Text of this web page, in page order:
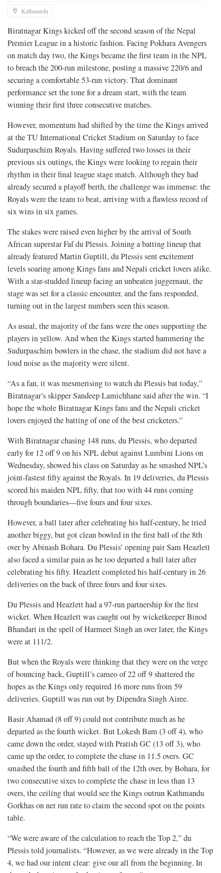
Kathmandu
Biratnagar Kings kicked off the second season of the Nepal
Premier League in a historic fashion. Facing Pokhara Avengers
on match day two, the Kings became the first team in the NPL
to breach the 200-run milestone, posting a massive 220/6 and
securing a comfortable 53-run victory. That dominant
performance set the tone for a dream start, with the team
winning their first three consecutive matches.
However, momentum had shifted by the time the Kings arrived
at the TU International Cricket Stadium on Saturday to face
Sudurpaschim Royals. Having suffered two losses in their
previous six outings, the Kings were looking to regain their
rhythm in their final league stage match. Although they had
already secured a playoff berth, the challenge was immense: the
Royals were the team to beat, arriving with a flawless record of
six wins in six games.
The stakes were raised even higher by the arrival of South
African superstar Faf du Plessis. Joining a batting lineup that
already featured Martin Guptill, du Plessis sent excitement
levels soaring among Kings fans and Nepali cricket lovers alike.
With a star-studded lineup facing an unbeaten juggernaut, the
stage was set for a classic encounter, and the fans responded,
turning out in the largest numbers seen this season.
As usual, the majority of the fans were the ones supporting the
players in yellow. And when the Kings started hammering the
Sudurpaschim bowlers in the chase, the stadium did not have a
loud noise as the majority were silent.
“As a fan, it was mesmerising to watch du Plessis bat today,”
Biratnagar’s skipper Sandeep Lamichhane said after the win. “I
hope the whole Biratnagar Kings fans and the Nepali cricket
lovers enjoyed the batting of one of the best cricketers.”
With Biratnagar chasing 148 runs, du Plessis, who departed
early for 12 off 9 on his NPL debut against Lumbini Lions on
Wednesday, showed his class on Saturday as he smashed NPL’s
joint-fastest fifty against the Royals. In 19 deliveries, du Plessis
scored his maiden NPL fifty, that too with 44 runs coming
through boundaries—five fours and four sixes.
However, a ball later after celebrating his half-century, he tried
another biggy, but got clean bowled in the first ball of the 8th
over by Abinash Bohara. Du Plessis’ opening pair Sam Heazlett
also faced a similar pain as he too departed a ball later after
celebrating his fifty. Heazlett completed his half-century in 26
deliveries on the back of three fours and four sixes.
Du Plessis and Heazlett had a 97-run partnership for the first
wicket. When Heazlett was caught out by wicketkeeper Binod
Bhandari in the spell of Harmeet Singh an over later, the Kings
were at 111/2.
But when the Royals were thinking that they were on the verge
of bouncing back, Guptill’s cameo of 22 off 9 shattered the
hopes as the Kings only required 16 more runs from 59
deliveries. Guptill was run out by Dipendra Singh Airee.
Basir Ahamad (8 off 9) could not contribute much as he
departed as the fourth wicket. But Lokesh Bam (3 off 4), who
came down the order, stayed with Pratish GC (13 off 3), who
came up the order, to complete the chase in 11.5 overs. GC
smashed the fourth and fifth ball of the 12th over, by Bohara, for
two consecutive sixes to complete the chase in less than 13
overs, the ceiling that would see the Kings outrun Kathmandu
Gorkhas on net run rate to claim the second spot on the points
table.
“We were aware of the calculation to reach the Top 2,” du
Plessis told journalists. “However, as we were already in the Top
4, we had our intent clear: give our all from the beginning. In